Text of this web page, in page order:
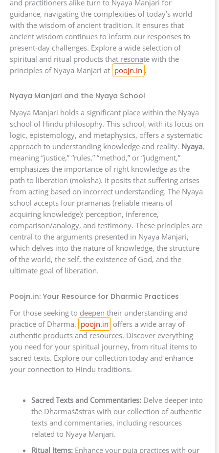
and practitioners alike turn to Nyaya Manjari for
guidance, navigating the complexities of today’s world
with the wisdom of ancient tradition. It ensures that
ancient wisdom continues to inform our responses to
present-day challenges. Explore a wide selection of
spiritual and ritual products that resonate with the
principles of Nyaya Manjari at poojn.in .
Nyaya Manjari and the Nyaya School
Nyaya Manjari holds a significant place within the Nyaya
school of Hindu philosophy. This school, with its focus on
logic, epistemology, and metaphysics, offers a systematic
approach to understanding knowledge and reality. Nyaya,
meaning “justice,” “rules,” “method,” or “judgment,”
emphasizes the importance of right knowledge as the
path to liberation (moksha). It posits that suffering arises
from acting based on incorrect understanding. The Nyaya
school accepts four pramanas (reliable means of
acquiring knowledge): perception, inference,
comparison/analogy, and testimony. These principles are
central to the arguments presented in Nyaya Manjari,
which delves into the nature of knowledge, the structure
of the world, the self, the existence of God, and the
ultimate goal of liberation.
Poojn.in: Your Resource for Dharmic Practices
For those seeking to deepen their understanding and
practice of Dharma, poojn.in offers a wide array of
authentic products and resources. Discover everything
you need for your spiritual journey, from ritual items to
sacred texts. Explore our collection today and enhance
your connection to Hindu traditions.
Sacred Texts and Commentaries:Delve deeper into
the Dharmaśāstras with our collection of authentic
texts and commentaries, including resources
related to Nyaya Manjari.
Ritual Items:Enhance your puja practices with our